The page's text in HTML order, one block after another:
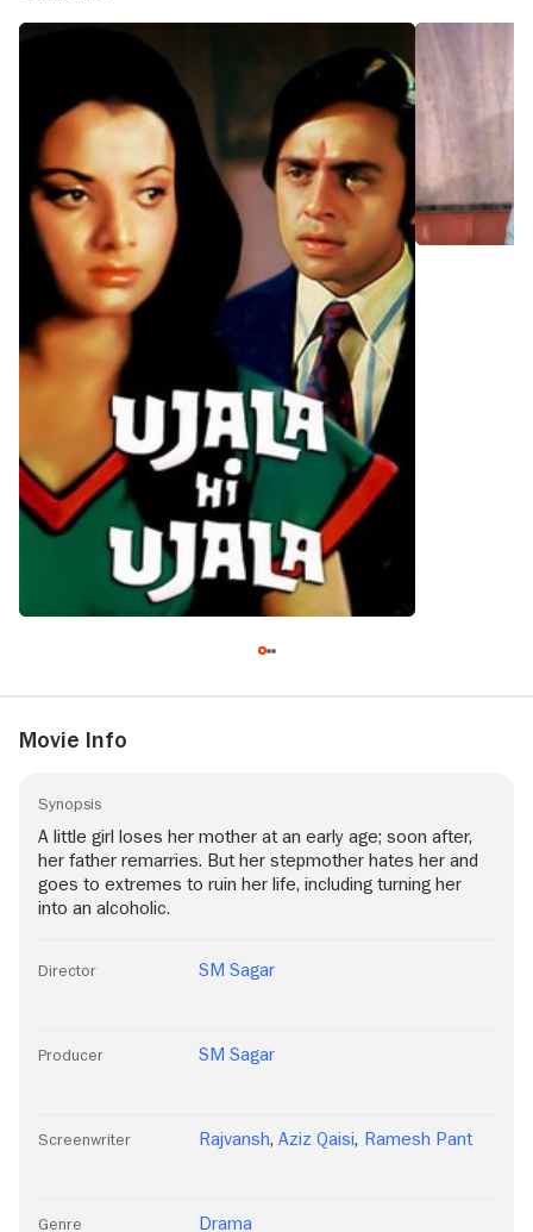
Movie Info
Synopsis
A little girl loses her mother at an early age; soon after,
her father remarries. But her stepmother hates her and
goes to extremes to ruin her life, including turning her
into an alcoholic.
Director SM Sagar
Producer SM Sagar
Screenwriter Rajvansh, Aziz Qaisi, Ramesh Pant
Genre Drama